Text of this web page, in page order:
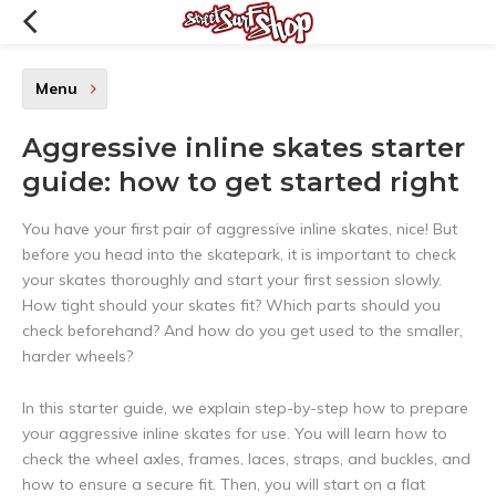
Menu
Aggressive inline skates starter
guide: how to get started right
You have your first pair of aggressive inline skates, nice! But
before you head into the skatepark, it is important to check
your skates thoroughly and start your first session slowly.
How tight should your skates fit? Which parts should you
check beforehand? And how do you get used to the smaller,
harder wheels?
In this starter guide, we explain step-by-step how to prepare
your aggressive inline skates for use. You will learn how to
check the wheel axles, frames, laces, straps, and buckles, and
how to ensure a secure fit. Then, you will start on a flat